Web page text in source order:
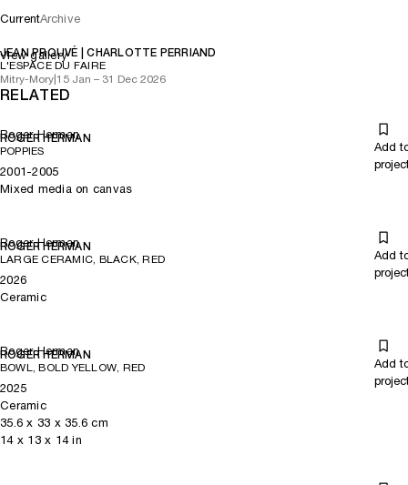
CurrentArchive
JEAN PROUVÉ | CHARLOTTE PERRIAND
L'ESPACE DU FAIRE
Mitry-Mory 15 Jan – 31 Dec 2026
View gallery
RELATED
Roger Herman
ROGER HERMAN
POPPIES
Add
2001-2005
Mixed media on canvas
Roger Herman
ROGER HERMAN
LARGE CERAMIC, BLACK, RED
Add
2026
Ceramic
Roger Herman
ROGER HERMAN
BOWL, BOLD YELLOW, RED
Add
2025
Ceramic
35.6 x 33 x 35.6 cm
14x 13x 14in